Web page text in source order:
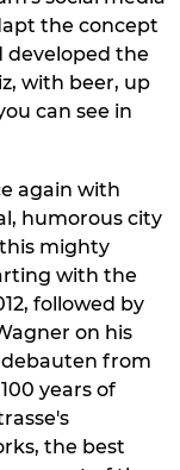
the concept
developed the
with beer, up
can see in
again with
humorous city
mighty
with the
followed by
on his
from
years of
the best